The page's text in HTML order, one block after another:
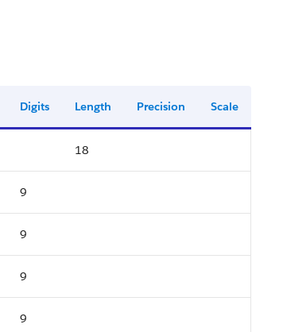
Digits Length Precision Scale
18
9
9
9
9